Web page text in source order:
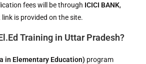
fees will be through ICICI BANK,
is provided on the site.
Training in Uttar Pradesh?
in Elementary Education) program